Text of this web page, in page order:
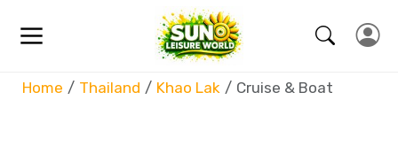
Home Thailand Khao Lak Cruise & Boat